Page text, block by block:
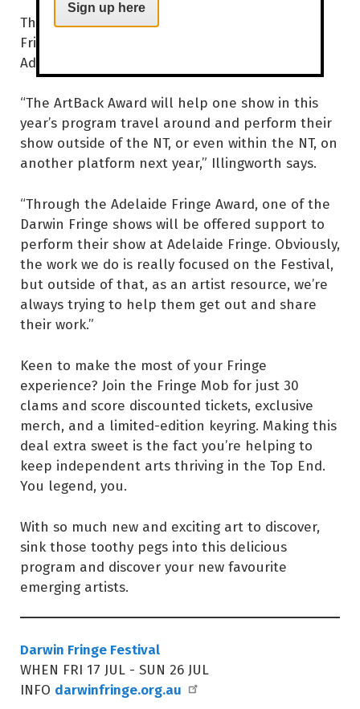
This year sees the introduction of two new
Fringe awards – The Artback NT Award and
Adelaide Fringe Award.
“The ArtBack Award will help one show in this
year’s program travel around and perform their
show outside of the NT, or even within the NT, on
another platform next year,” Illingworth says.
“Through the Adelaide Fringe Award, one of the
Darwin Fringe shows will be offered support to
perform their show at Adelaide Fringe. Obviously,
the work we do is really focused on the Festival,
but outside of that, as an artist resource, we’re
always trying to help them get out and share
their work.”
Keen to make the most of your Fringe
experience? Join the Fringe Mob for just 30
clams and score discounted tickets, exclusive
merch, and a limited-edition keyring. Making this
deal extra sweet is the fact you’re helping to
keep independent arts thriving in the Top End.
You legend, you.
With so much new and exciting art to discover,
sink those toothy pegs into this delicious
program and discover your new favourite
emerging artists.
Darwin Fringe Festival
WHEN FRI 17 JUL - SUN 26 JUL
INFO darwinfringe.org.au
Sign up here